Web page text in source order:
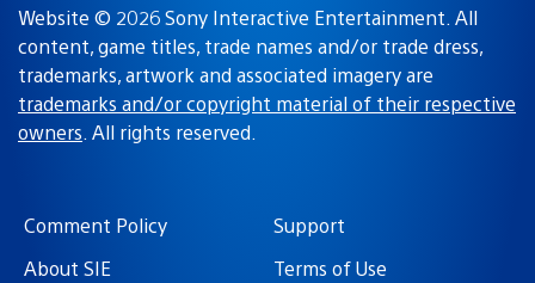
Website © 2026 Sony Interactive Entertainment. All
content, game titles, trade names and/or trade dress,
trademarks, artwork and associated imagery are
trademarks and/or copyright material of their respective
owners. All rights reserved.
Comment Policy
Support
About SIE
Terms of Use